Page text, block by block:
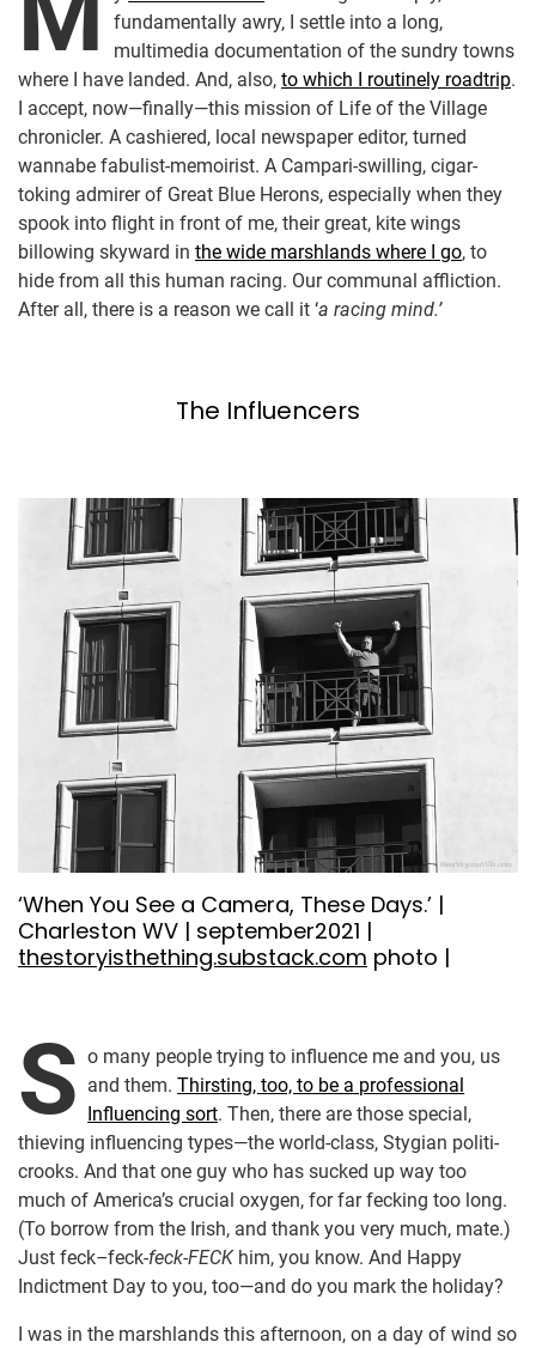
fundamentally awry, I settle into a long,
multimedia documentation of the sundry towns
where I have landed. And, also, to which I routinely roadtrip.
I accept, now—finally—this mission of Life of the Village
chronicler. A cashiered, local newspaper editor, turned
wannabe fabulist-memoirist. A Campari-swilling, cigar-
toking admirer of Great Blue Herons, especially when they
spook into flight in front of me, their great, kite wings
billowing skyward in the wide marshlands where I go, to
hide from all this human racing. Our communal affliction.
After all, there is a reason we call it ‘a racing mind.’
The Influencers
‘When You See a Camera, These Days.’ |
Charleston WV | september2021 |
thestoryisthething.substack.com photo |
S o many people trying to influence me and you, us
and them.Thirsting, too, to be a professional
Influencing sort. Then, there are those special,
thieving influencing types—the world-class, Stygian politi-
crooks. And that one guy who has sucked up way too
much of America’s crucial oxygen, for far fecking too long.
(To borrow from the Irish, and thank you very much, mate.)
Just feck–feck-feck-FECKhim, you know. And Happy
Indictment Day to you, too—and do you mark the holiday?
I was in the marshlands this afternoon, on a day of wind so